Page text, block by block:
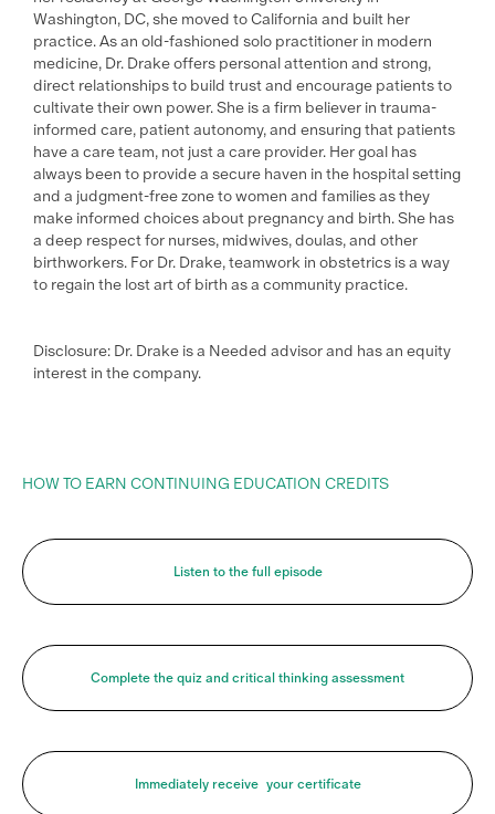
Washington, DC, she moved to California and built her
practice. As an old-fashioned solo practitioner in modern
medicine, Dr. Drake offers personal attention and strong,
direct relationships to build trust and encourage patients to
cultivate their own power. She is a firm believer in trauma-
informed care, patient autonomy, and ensuring that patients
have a care team, not just a care provider. Her goal has
always been to provide a secure haven in the hospital setting
and a judgment-free zone to women and families as they
make informed choices about pregnancy and birth. She has
a deep respect for nurses, midwives, doulas, and other
birthworkers. For Dr. Drake, teamwork in obstetrics is a way
to regain the lost art of birth as a community practice.
Disclosure: Dr. Drake is a Needed advisor and has an equity
interest in the company.
HOW TO EARN CONTINUING EDUCATION CREDITS
Listen to the full episode
Complete the quiz and critical thinking assessment
Immediately receive your certificate